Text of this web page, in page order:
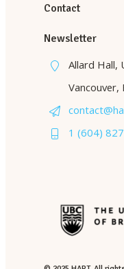
Contact
Newsletter
Allard Hall,
Vancouver,
1 (604)